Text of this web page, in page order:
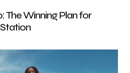
Winning Plan for